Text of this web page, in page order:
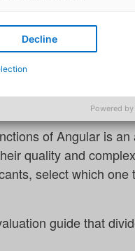
number of
also worked on full-
work with this
to maintain and
which is bringing
of Angular is
quality and
select which one
guide that
Decline
Powered by